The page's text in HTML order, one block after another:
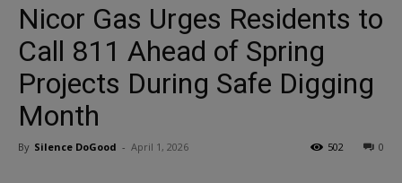
Nicor Gas Urges Residents to
Call 811 Ahead of Spring
Projects During Safe Digging
Month
By Silence DoGood - April 1, 2026 0
502